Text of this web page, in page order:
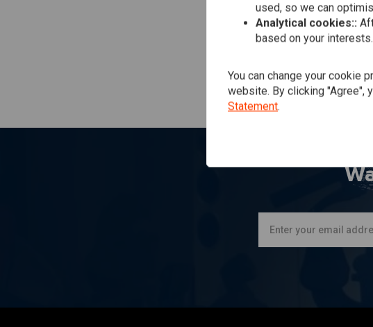
used, so we can
Analytical cookies::
based on your interests.
You can change your cookie
website. By clicking "Agree",
Statement.